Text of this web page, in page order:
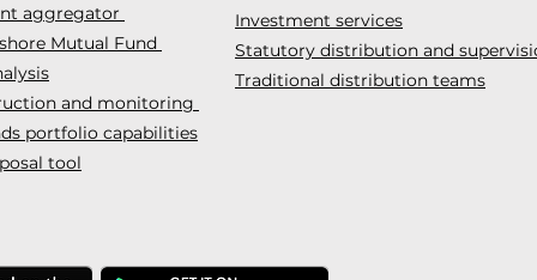
aggregator
Mutual Fund
and monitoring
portfolio capabilities
tool
Investment services
Statutory distribution and
Traditional distribution teams